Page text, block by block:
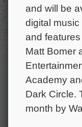
and will be
digital
and
Matt Bomer
Academy
Dark Circle.
month by